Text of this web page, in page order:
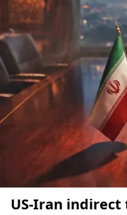
US-Iran